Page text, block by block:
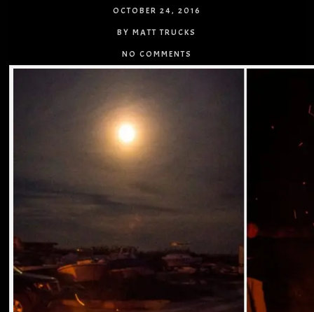
OCTOBER 24, 2016
BY MATT TRUCKS
NO COMMENTS